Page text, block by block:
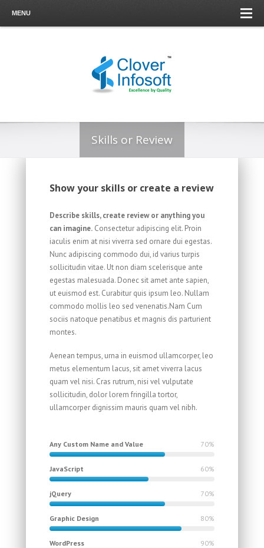
MENU
Skills or Review
Show your skills or create a review
Describe skills, create review or anything you
can imagine. Consectetur adipiscing elit. Proin
iaculis enim at nisi viverra sed ornare dui egestas.
Nunc adipiscing commodo dui, id varius turpis
sollicitudin vitae. Ut non diam scelerisque ante
egestas malesuada. Donec sit amet ante sapien,
ut euismod est. Curabitur quis ipsum leo. Nullam
commodo mollis leo sed venenatis.Nam Cum
sociis natoque penatibus et magnis dis parturient
montes.
Aenean tempus, urna in euismod ullamcorper, leo
metus elementum lacus, sit amet viverra lacus
quam vel nisi. Cras rutrum, nisi vel vulputate
sollicitudin, dolor lorem fringilla tortor,
ullamcorper dignissim mauris quam vel nibh.
Any Custom Name and Value 70%
JavaScript 60%
jQuery 70%
Graphic Design 80%
WordPress 90%